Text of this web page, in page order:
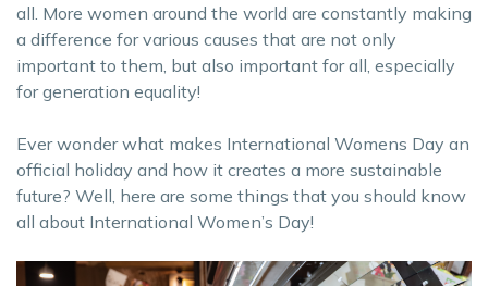
all. More women around the world are constantly making
a difference for various causes that are not only
important to them, but also important for all, especially
for generation equality!
Ever wonder what makes International Womens Day an
official holiday and how it creates a more sustainable
future? Well, here are some things that you should know
all about International Women’s Day!